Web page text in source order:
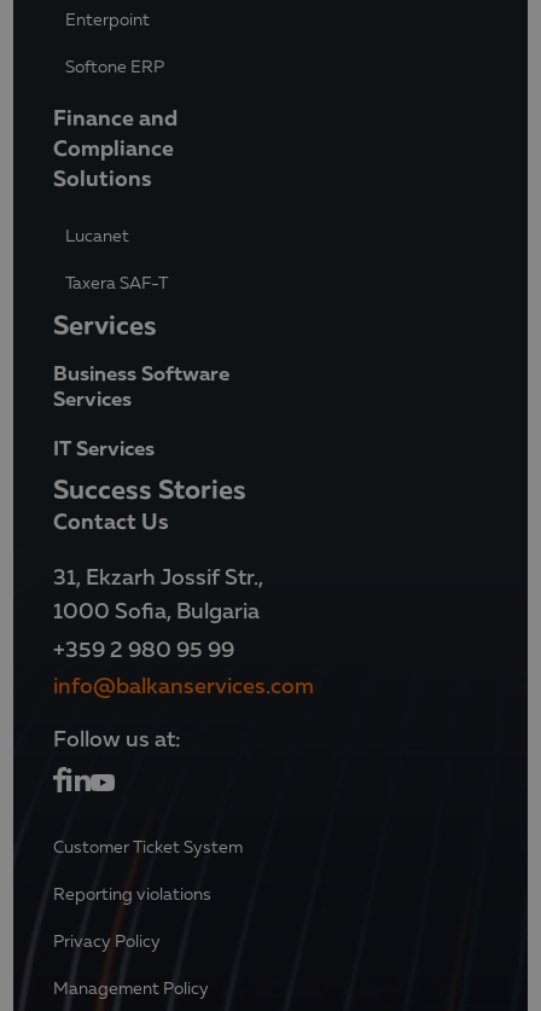
Enterpoint
Softone ERP
Finance and
Compliance
Solutions
Lucanet
Taxera SAF-T
Services
Business Software
Services
IT Services
Success Stories
Contact Us
31, Ekzarh Jossif Str.,
1000 Sofia, Bulgaria
+359 2 980 95 99
info@balkanservices.com
Follow us at:
Customer Ticket System
Reporting violations
Privacy Policy
Management Policy